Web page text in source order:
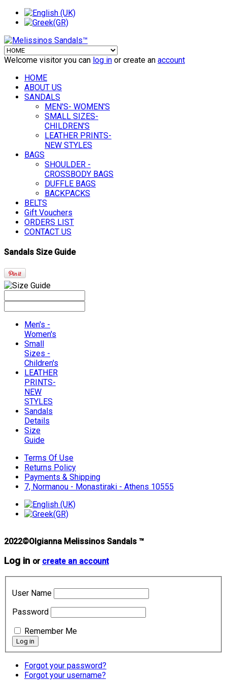
Welcome visitor you can log in or create an account
HOME
ABOUT US
SANDALS
MEN'S- WOMEN'S
SMALL SIZES-
CHILDREN'S
LEATHER PRINTS-
NEW STYLES
BAGS
SHOULDER -
CROSSBODY BAGS
DUFFLE BAGS
BACKPACKS
BELTS
Gift Vouchers
ORDERS LIST
CONTACT US
Sandals Size Guide
Men's -
Women's
Small
Sizes -
Children's
LEATHER
PRINTS-
NEW
STYLES
Sandals
Details
Size
Guide
Terms Of Use
Returns Policy
Payments & Shipping
7, Normanou - Monastiraki - Athens 10555
2022©Olgianna Melissinos Sandals ™
Log in or create an account
User Name
Password
Remember Me
Forgot your password?
Forgot your username?